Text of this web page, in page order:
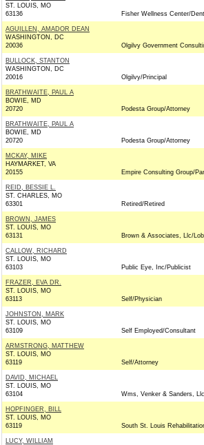
ST. LOUIS, MO
63136
Fisher Wellness Center/
AGUILLEN, AMADOR DEAN
WASHINGTON, DC
20036
Olgilvy Government
BULLOCK, STANTON
WASHINGTON, DC
20016
Olgilvy/Principal
BRATHWAITE, PAUL A
BOWIE, MD
20720
Podesta Group/Attorney
BRATHWAITE, PAUL A
BOWIE, MD
20720
Podesta Group/Attorney
MCKAY, MIKE
HAYMARKET, VA
20155
Empire Consulting Group/
REID, BESSIE L.
ST. CHARLES, MO
63301
Retired/Retired
BROWN, JAMES
ST. LOUIS, MO
63131
Brown & Associates, Llc/
CALLOW, RICHARD
ST. LOUIS, MO
63103
Public Eye, Inc/Publicist
FRAZER, EVA DR.
ST. LOUIS, MO
63113
Self/Physician
JOHNSTON, MARK
ST. LOUIS, MO
63109
Self Employed/Consultant
ARMSTRONG, MATTHEW
ST. LOUIS, MO
63119
Self/Attorney
DAVID, MICHAEL
ST. LOUIS, MO
63104
Wms, Venker & Sanders,
HOPFINGER, BILL
ST. LOUIS, MO
63119
South St. Louis
LUCY, WILLIAM